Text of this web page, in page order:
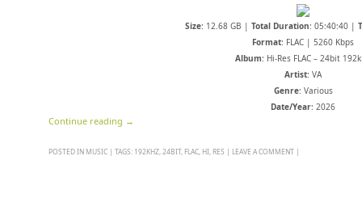
Size: 12.68 GB |Total Duration: 05:40:40 |
Format: FLAC | 5260 Kbps
Album: Hi-Res FLAC – 24bit
Artist: VA
Genre: Various
Date/Year: 2026
Continue reading →
POSTED IN MUSIC | TAGS: 192KHZ 24BIT, FLAC HI RES | LEAVE A COMMENT |